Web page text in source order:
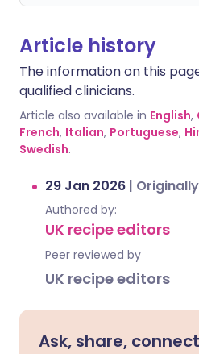
Article history
The information on this
qualified clinicians.
Article also available in English,
French, Italian, Portuguese,
Swedish.
29 Jan 2026 |
Authored by:
UK recipe editors
Peer reviewed by
UK recipe editors
Ask, share,